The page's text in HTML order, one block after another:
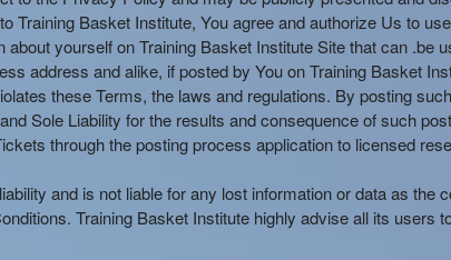
Training Basket Institute, You agree and authorize Us to
about yourself on Training Basket Institute Site that can
address and alike, if posted by You on Training Basket
these Terms, the laws and regulations. By posting
Sole Liability for the results and consequence of such
through the posting process application to licensed
and is not liable for any lost information or data as
Training Basket Institute highly advise all its